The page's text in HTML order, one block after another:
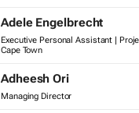
Adele Engelbrecht
Executive Personal Assistant |
Cape Town
Adheesh Ori
Managing Director